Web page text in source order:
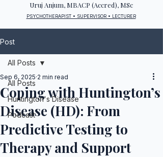
Uruj Anjum, MBACP (Accred), MSc
PSYCHOTHERAPIST • SUPERVISOR • LECTURER
Post
All Posts
Huntington's Disease
Podcast
All Posts
Coping with Huntington’s
Disease (HD): From
Predictive Testing to
Therapy and Support
Sep 6, 2025 2 min read